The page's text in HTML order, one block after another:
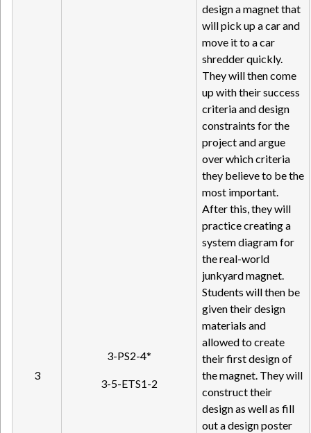
3
3-PS2-4*
3-5-ETS1-2
design a magnet that
will pick up a car and
move it to a car
shredder quickly.
They will then come
up with their success
criteria and design
constraints for the
project and argue
over which criteria
they believe to be the
most important.
After this, they will
practice creating a
system diagram for
the real-world
junkyard magnet.
Students will then be
given their design
materials and
allowed to create
their first design of
the magnet. They will
construct their
design as well as fill
out a design poster